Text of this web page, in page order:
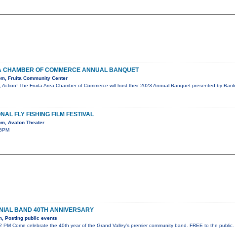
CHAMBER OF COMMERCE ANNUAL BANQUET
Fruita Community Center
Action! The Fruita Area Chamber of Commerce will host their 2023 Annual Banquet presented by
FLY FISHING FILM FESTIVAL
Avalon Theater
BAND 40TH ANNIVERSARY
Posting public events
PM Come celebrate the 40th year of the Grand Valley’s premier community band. FREE to the public.